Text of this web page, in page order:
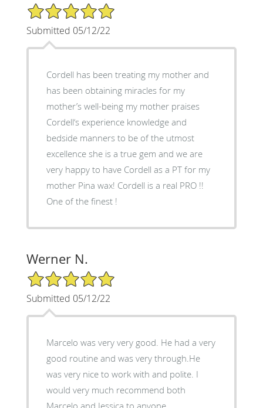
5/5 Star Rating
Submitted 05/12/22
Cordell has been treating my mother and
has been obtaining miracles for my
mother’s well-being my mother praises
Cordell‘s experience knowledge and
bedside manners to be of the utmost
excellence she is a true gem and we are
very happy to have Cordell as a PT for my
mother Pina wax! Cordell is a real PRO !!
One of the finest !
Werner N.
5/5 Star Rating
Submitted 05/12/22
Marcelo was very very good. He had a very
good routine and was very through.He
was very nice to work with and polite. I
would very much recommend both
Marcelo and Jessica to anyone.